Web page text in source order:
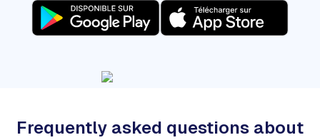
Frequently asked questions about